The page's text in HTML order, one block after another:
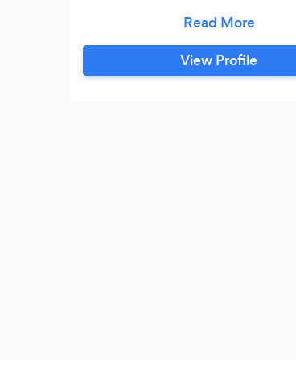
exterior painting and general
View Profile